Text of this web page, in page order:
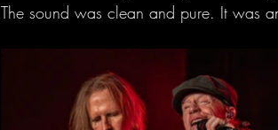
The sound was clean and pure. It was